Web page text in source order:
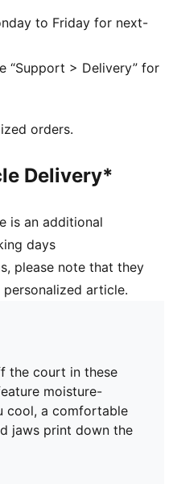
to Friday for next-
“Support > Delivery” for
orders.
Delivery*
is an additional
days
please note that they
article.
the court in these
moisture-
cool, a comfortable
jaws print down the